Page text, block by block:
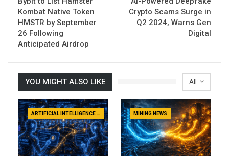
Kombat Native Token
HMSTR by September
26 Following
Anticipated Airdrop
Crypto Scams Surge in
Q2 2024, Warns Gen
Digital
All
YOU MIGHT ALSO LIKE
ARTIFICIAL INTELLIGENCE NEWS MINING NEWS